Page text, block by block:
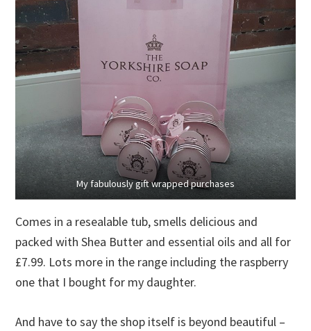
My fabulously gift wrapped purchases
Comes in a resealable tub, smells delicious and
packed with Shea Butter and essential oils and all for
£7.99. Lots more in the range including the raspberry
one that I bought for my daughter.
And have to say the shop itself is beyond beautiful –